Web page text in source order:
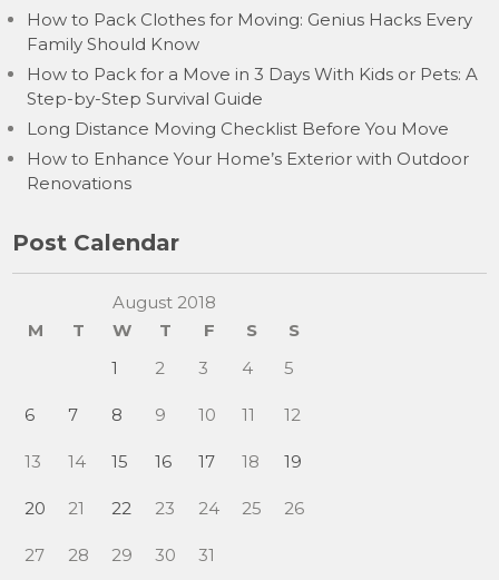
How to Pack Clothes for Moving: Genius Hacks Every
Family Should Know
How to Pack for a Move in 3 Days With Kids or Pets: A
Step-by-Step Survival Guide
Long Distance Moving Checklist Before You Move
How to Enhance Your Home’s Exterior with Outdoor
Renovations
Post Calendar
August 2018
M
T W T F S
S
1
2 3 4 5
6 7 8 9 10 11 12
13 14 15 16 17 18 19
20 21 22 23 24 25 26
27 28 29 30
31